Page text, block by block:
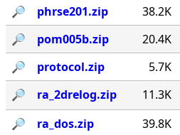
🔎︎
phrse201.zip 38.2K
🔎︎
pom005b.zip 20.4K
🔎︎
protocol.zip 5.7K
🔎︎
ra_2drelog.zip 11.3K
🔎︎
ra_dos.zip 39.8K